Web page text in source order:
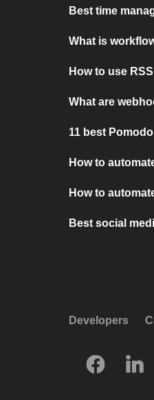
Best time
What is
How to use
What are
11 best
How to
How to
Best social
Developers